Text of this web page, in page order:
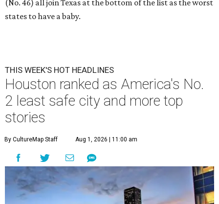
(No. 46) all join Texas at the bottom of the list as the worst
states to have a baby.
THIS WEEK'S HOT HEADLINES
Houston ranked as America's No.
2 least safe city and more top
stories
By CultureMap Staff Aug 1, 2026 | 11:00 am